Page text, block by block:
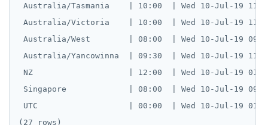
DOWNLOAD
Australia/Tasmania    | 10:00  | Wed 10-Jul-19
Australia/Victoria    | 10:00  | Wed 10-Jul-19
Australia/West        | 08:00  | Wed 10-Jul-19
Australia/Yancowinna  | 09:30  | Wed 10-Jul-19
NZ                    | 12:00  | Wed 10-Jul-19 01:49
Singapore             | 08:00  | Wed 10-Jul-19
UTC                   | 00:00  | Wed 10-Jul-19 01:49